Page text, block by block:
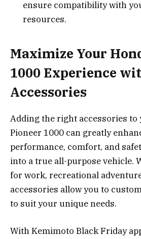
ensure compatibility with
resources.
Maximize Your
1000 Experience
Accessories
Adding the right accessories to
Pioneer 1000 can greatly
performance, comfort, and
into a true all-purpose vehicle.
for work, recreational
accessories allow you to
to suit your unique needs.
With Kemimoto Black Friday